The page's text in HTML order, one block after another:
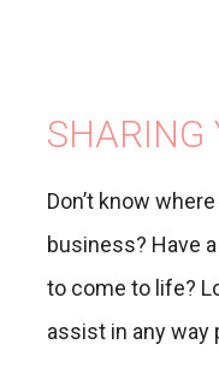
SHARING
Don’t know
business? Have
to come to life?
assist in any way